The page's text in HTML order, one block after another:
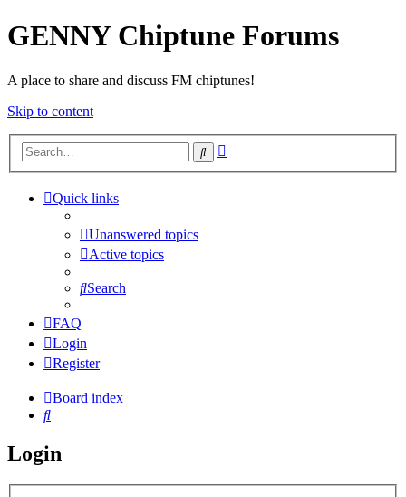
GENNY Chiptune Forums
A place to share and discuss FM chiptunes!
Skip to content
Search
Quick links
Unanswered topics
Active topics
Search
FAQ
Login
Register
Board index
Search
Login